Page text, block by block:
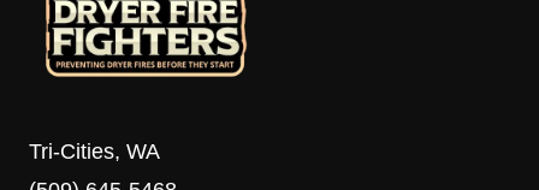
Tri-Cities, WA